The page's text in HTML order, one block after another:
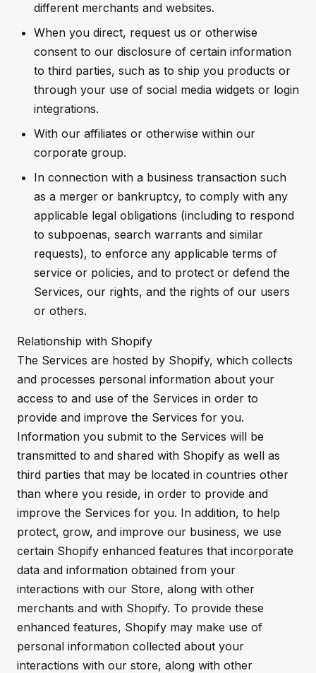
different merchants and websites.
When you direct, request us or otherwise
consent to our disclosure of certain information
to third parties, such as to ship you products or
through your use of social media widgets or login
integrations.
With our affiliates or otherwise within our
corporate group.
In connection with a business transaction such
as a merger or bankruptcy, to comply with any
applicable legal obligations (including to respond
to subpoenas, search warrants and similar
requests), to enforce any applicable terms of
service or policies, and to protect or defend the
Services, our rights, and the rights of our users
or others.
Relationship with Shopify
The Services are hosted by Shopify, which collects
and processes personal information about your
access to and use of the Services in order to
provide and improve the Services for you.
Information you submit to the Services will be
transmitted to and shared with Shopify as well as
third parties that may be located in countries other
than where you reside, in order to provide and
improve the Services for you. In addition, to help
protect, grow, and improve our business, we use
certain Shopify enhanced features that incorporate
data and information obtained from your
interactions with our Store, along with other
merchants and with Shopify. To provide these
enhanced features, Shopify may make use of
personal information collected about your
interactions with our store, along with other